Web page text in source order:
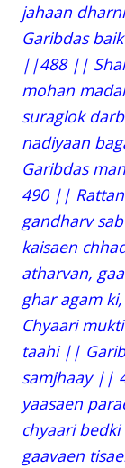
jahaan
Garibdas
||488 ||
mohan
suraglok
nadiyaan
Garibdas
490 ||
gandharv
kaisaen
atharvan,
ghar agam
Chyaari
taahi ||
samjhaay ||
yaasaen
chyaari
gaavaen